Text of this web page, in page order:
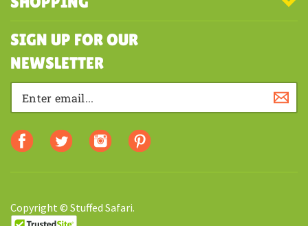
MY ACCOUNT
SHOPPING
SIGN UP FOR OUR
NEWSLETTER